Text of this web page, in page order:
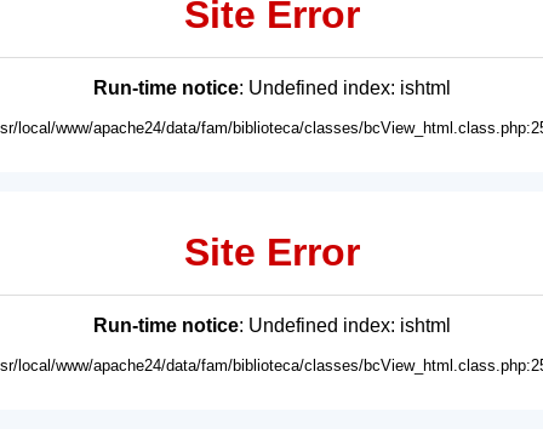
Site Error
Run-time notice: Undefined index: ishtml
local/www/apache24/data/fam/biblioteca/classes/
Site Error
Run-time notice: Undefined index: ishtml
local/www/apache24/data/fam/biblioteca/classes/